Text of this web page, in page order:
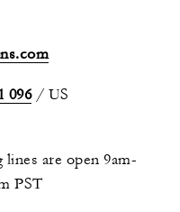
096/ US
are open 9am-
PST